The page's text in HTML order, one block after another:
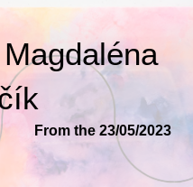
From the 23/05/2023